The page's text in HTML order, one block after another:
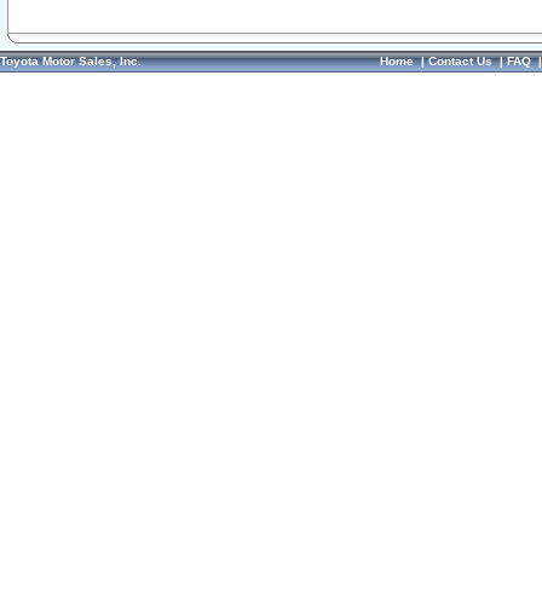
Toyota Motor Sales, Inc. Home|Contact Us|FAQ